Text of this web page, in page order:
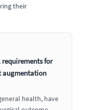
their
for
augmentation
health, have